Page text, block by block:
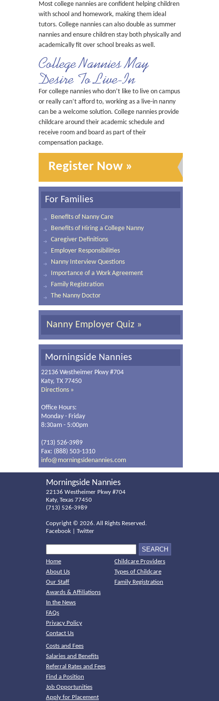
Most college nannies are confident helping children
with school and homework, making them ideal
tutors. College nannies can also double as summer
nannies and ensure children stay both physically and
academically fit over school breaks as well.
College Nannies May
Desire To Live-In
For college nannies who don’t like to live on campus
or really can’t afford to, working as a live-in nanny
can be a welcome solution. College nannies provide
childcare around their academic schedule and
receive room and board as part of their
compensation package.
Register Now »
For Families
Benefits of Nanny Care
Benefits of Hiring a College Nanny
Caregiver Definitions
Employer Responsibilities
Nanny Interview Questions
Importance of a Work Agreement
Family Registration
The Nanny Doctor
Nanny Employer Quiz »
Morningside Nannies
22136 Westheimer Pkwy #704
Katy, TX 77450
Directions »
Office Hours:
Monday - Friday
8:30am - 5:00pm
(713) 526-3989
Fax: (888) 503-1310
info@morningsidenannies.com
Morningside Nannies
22136 Westheimer Pkwy #704
Katy, Texas 77450
(713) 526-3989
Copyright © 2026. All Rights Reserved.
Facebook
Twitter
Home
About Us
Our Staff
Awards & Affiliations
In the News
FAQs
Privacy Policy
Contact Us
Childcare Providers
Types of Childcare
Family Registration
Costs and Fees
Salaries and Benefits
Referral Rates and Fees
Find a Position
Job Opportunities
Apply for Placement